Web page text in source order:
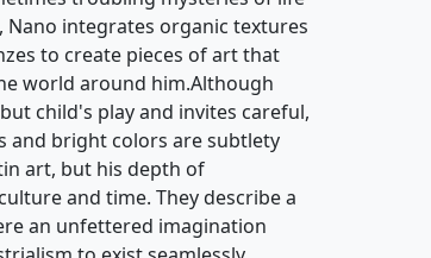
integrates organic textures
to create pieces of art that
world around him.Although
child's play and invites careful,
and bright colors are subtlety
art, but his depth of
and time. They describe a
an unfettered imagination